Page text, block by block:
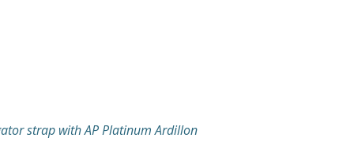
strap with AP Platinum Ardillon